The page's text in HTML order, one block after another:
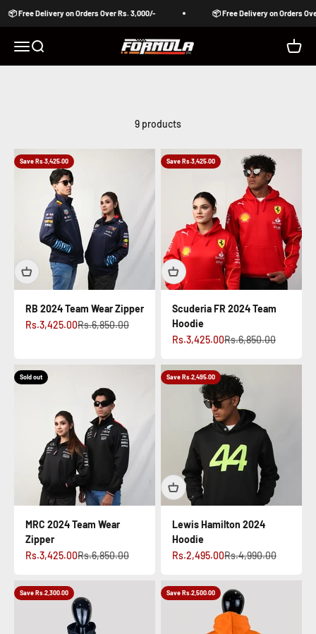
Skip to content
📦 Free Delivery on Orders Over Rs. 3,000/- 📦 Free Delivery on Orders
Open navigation menu
Open search Formula Pakistan Open
9 products
Save Rs.3,425.00
RB 2024 Team Wear Zipper
Sale price
Rs.3,425.00Regular price
Rs.6,850.00
Save Rs.3,425.00
Scuderia FR 2024 Team
Hoodie
Sale price
Rs.3,425.00Regular price
Rs.6,850.00
Sold out
MRC 2024 Team Wear
Zipper
Sale price
Rs.3,425.00Regular price
Rs.6,850.00
Save Rs.2,495.00
Lewis Hamilton 2024
Hoodie
Sale price
Rs.2,495.00Regular price
Rs.4,990.00
Save Rs.2,300.00 Save Rs.2,500.00